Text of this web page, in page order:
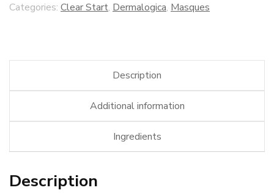
Categories: Clear Start, Dermalogica, Masques
Description
Additional information
Ingredients
Description